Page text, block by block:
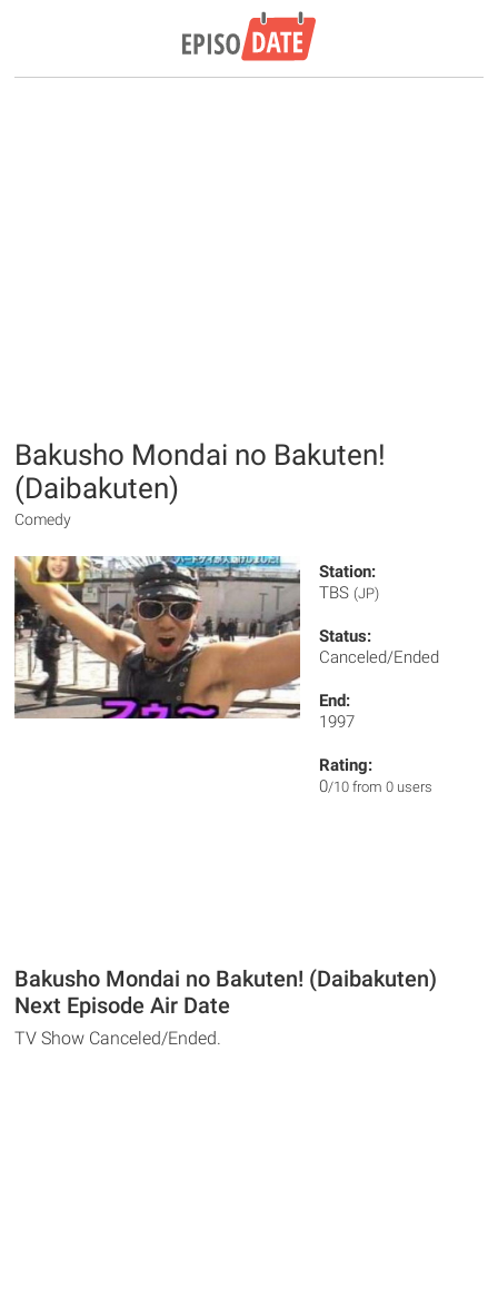
Bakusho Mondai no Bakuten!
(Daibakuten)
Comedy
Station:
TBS (JP)
Status:
Canceled/Ended
End:
1997
Rating:
0/10 from 0 users
Bakusho Mondai no Bakuten! (Daibakuten)
Next Episode Air Date
TV Show Canceled/Ended.